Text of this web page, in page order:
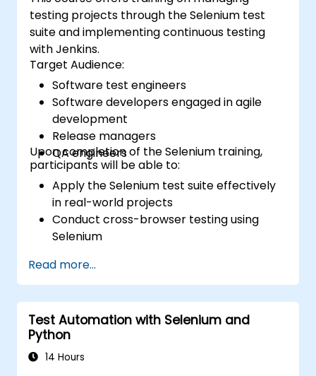
testing projects through the Selenium test
suite and implementing continuous testing
with Jenkins.
Target Audience:
Software test engineers
Software developers engaged in agile
development
Release managers
QA engineers
Upon completion of the Selenium training,
participants will be able to:
Apply the Selenium test suite effectively
in real-world projects
Conduct cross-browser testing using
Selenium
Execute regression tests with Selenium in
Jenkins
Generate test reports and periodic
reports using Jenkins
Read more...
Test Automation with Selenium and
Python
14 Hours